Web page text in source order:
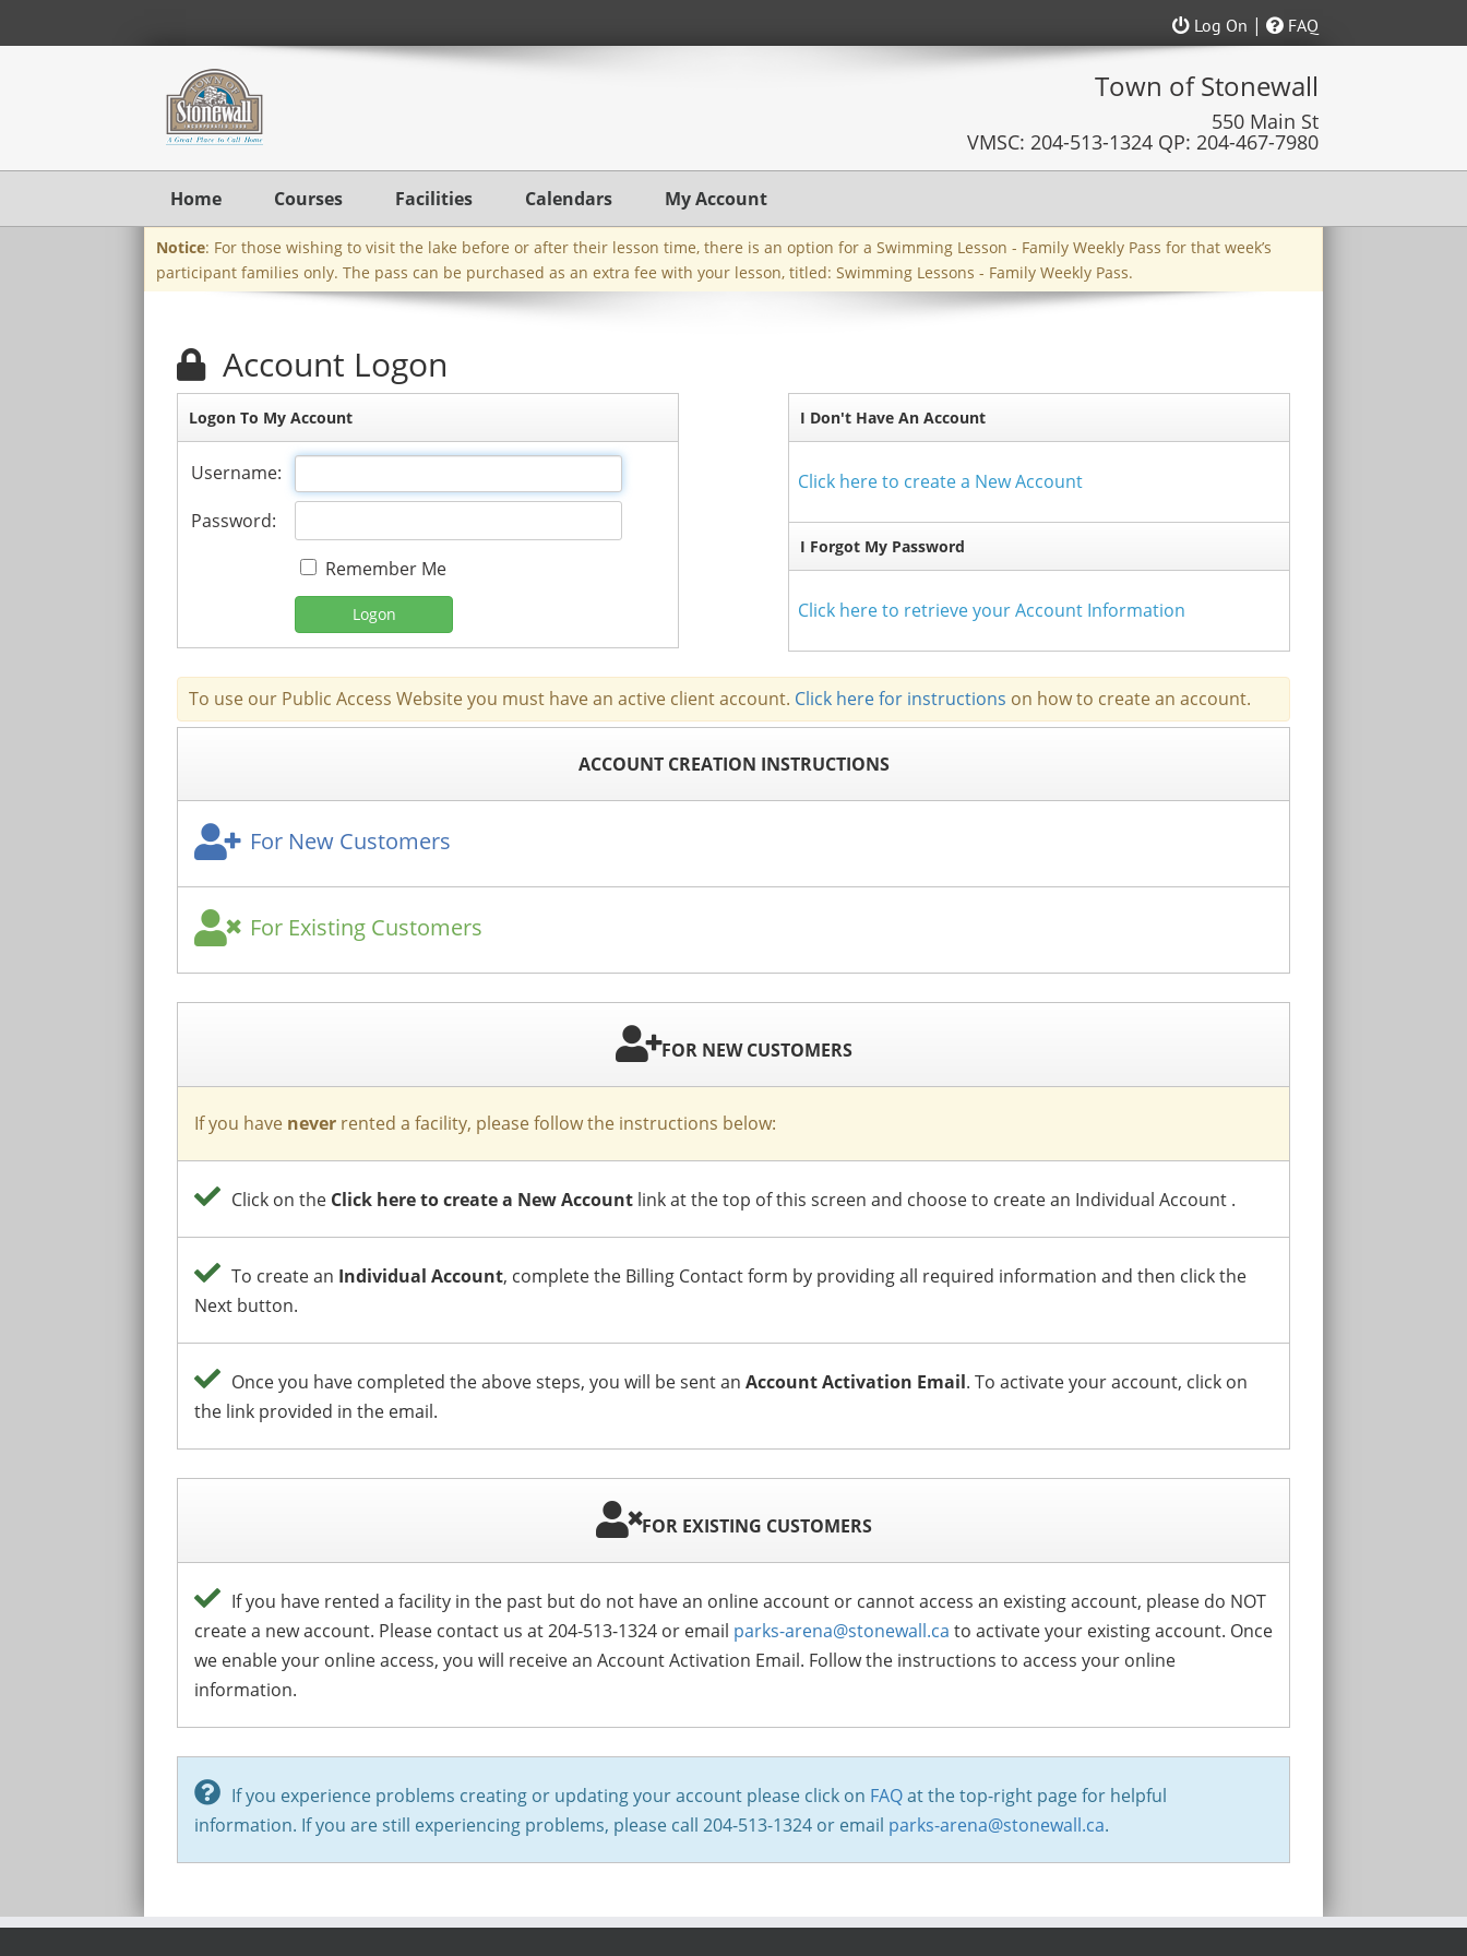
Log On | FAQ
Home Courses Facilities Calendars My Account
Notice: For those wishing to visit the lake before or after their lesson time, there is an option for a Swimming Lesson - Family Weekly Pass for that week’s
participant families only. The pass can be purchased as an extra fee with your lesson, titled: Swimming Lessons - Family Weekly Pass.
Account Logon
Logon To My Account
Username:
Password:
Remember Me
Logon
I Don't Have An Account
Click here to create a New Account
I Forgot My Password
Click here to retrieve your Account Information
To use our Public Access Website you must have an active client account. Click here for instructions on how to create an account.
ACCOUNT CREATION INSTRUCTIONS
For New Customers
For Existing Customers
FOR NEW CUSTOMERS
If you have never rented a facility, please follow the instructions below:
Click on the Click here to create a New Account link at the top of this screen and choose to create an Individual Account .
To create an Individual Account, complete the Billing Contact form by providing all required information and then click the
Next button.
Once you have completed the above steps, you will be sent an Account Activation Email. To activate your account, click on
the link provided in the email.
FOR EXISTING CUSTOMERS
If you have rented a facility in the past but do not have an online account or cannot access an existing account, please do NOT
create a new account. Please contact us at 204-513-1324 or email parks-arena@stonewall.ca to activate your existing account. Once
we enable your online access, you will receive an Account Activation Email. Follow the instructions to access your online
information.
If you experience problems creating or updating your account please click on FAQat the top-right page for helpful
information. If you are still experiencing problems, please call 204-513-1324 or email parks-arena@stonewall.ca.